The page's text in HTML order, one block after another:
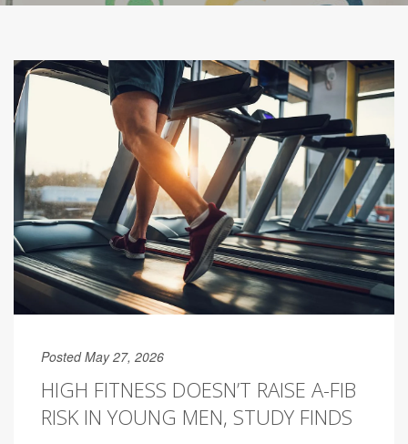
Posted May 27, 2026
HIGH FITNESS DOESN’T RAISE A-FIB
RISK IN YOUNG MEN, STUDY FINDS